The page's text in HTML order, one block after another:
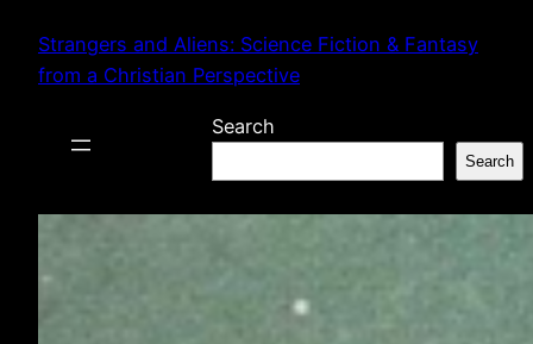
content
Strangers and Aliens: Science Fiction & Fantasy
from a Christian Perspective
Search
Search